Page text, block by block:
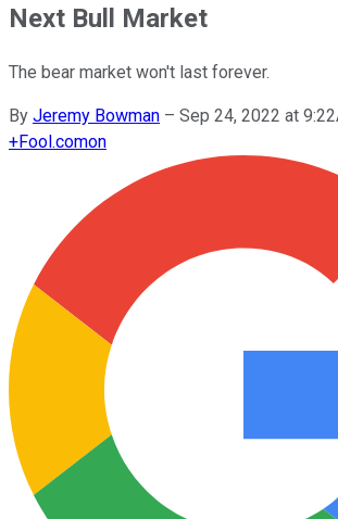
Next Bull Market
The bear market won't last forever.
By Jeremy Bowman – Sep 24, 2022 at
+Fool.comon